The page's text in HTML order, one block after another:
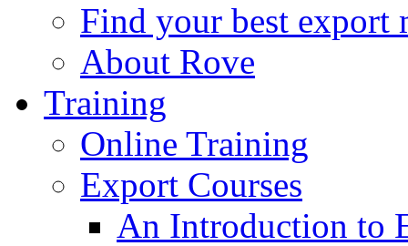
Find your best export
About Rove
Training
Online Training
Export Courses
An Introduction to